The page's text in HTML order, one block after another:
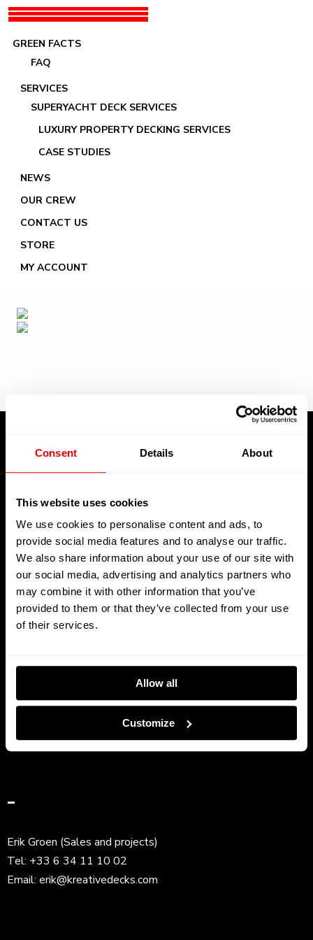
Consent Details About
This website uses cookies
We use cookies to personalise content and ads, to
provide social media features and to analyse our traffic.
We also share information about your use of our site with
our social media, advertising and analytics partners who
may combine it with other information that you’ve
provided to them or that they’ve collected from your use
of their services.
Allow all
Customize
GREEN FACTS
FAQ
SERVICES
SUPERYACHT DECK SERVICES
LUXURY PROPERTY DECKING SERVICES
CASE STUDIES
NEWS
OUR CREW
CONTACT US
STORE
MY ACCOUNT
Images tagged "Four-10"
About Us
Welcome to Kreative Decks, your premier destination for all
your superyacht decking needs operating in La Ciotat,
Toulon, and Saint-Martin
Frank Ravez (CEO)
–
Erik Groen (Sales and projects)
Tel: +33 6 34 11 10 02
Email: erik@kreativedecks.com